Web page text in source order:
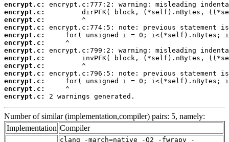
encrypt.c:
encrypt.c:
encrypt.c:
encrypt.c:
encrypt.c:
encrypt.c:
encrypt.c:
encrypt.c:
encrypt.c:
encrypt.c:
encrypt.c:
encrypt.c:
encrypt.c:
2 warnings generated.
Number of similar (implementation,compiler) pairs: 5, namely:
Implementation Compiler
clang -march=native -O2 -fwrapv -